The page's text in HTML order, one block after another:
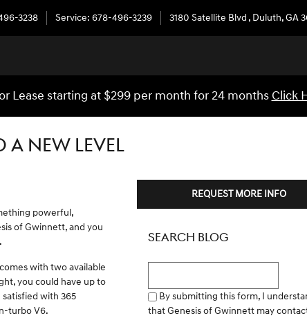
3238 Service: 678-496-3239 3180 Satellite Blvd , Duluth,GA
Lease starting at $299 per month for 24 months Click
A NEW LEVEL
powerful,
of Gwinnett, and you
with two available
you could have up to
with 365
turbo V6.
REQUEST MORE INFO
SEARCH BLOG
By submitting this form, I
that Genesis of Gwinnett may